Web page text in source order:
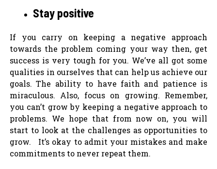
Stay positive
If you carry on keeping a negative approach
towards the problem coming your way then, get
success is very tough for you. We’ve all got some
qualities in ourselves that can help us achieve our
goals. The ability to have faith and patience is
miraculous. Also, focus on growing. Remember,
you can’t grow by keeping a negative approach to
problems. We hope that from now on, you will
start to look at the challenges as opportunities to
grow. It’s okay to admit your mistakes and make
commitments to never repeat them.